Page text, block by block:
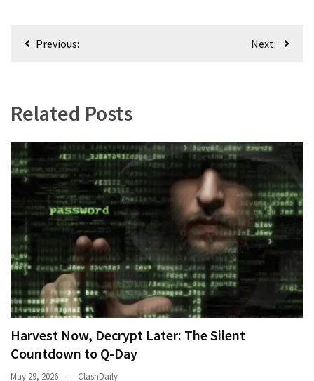
PostPrevious: Next:
Related Posts
Harvest Now, Decrypt Later: The Silent
Countdown to Q-Day
May 29, 2026 ClashDaily